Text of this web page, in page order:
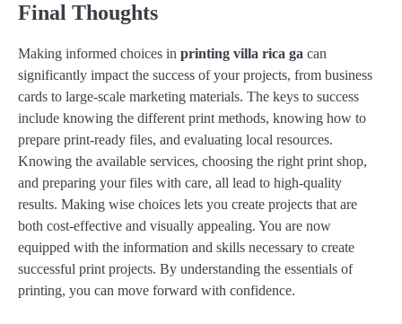
Final Thoughts
Making informed choices in printing villa rica ga can
significantly impact the success of your projects, from business
cards to large-scale marketing materials. The keys to success
include knowing the different print methods, knowing how to
prepare print-ready files, and evaluating local resources.
Knowing the available services, choosing the right print shop,
and preparing your files with care, all lead to high-quality
results. Making wise choices lets you create projects that are
both cost-effective and visually appealing. You are now
equipped with the information and skills necessary to create
successful print projects. By understanding the essentials of
printing, you can move forward with confidence.